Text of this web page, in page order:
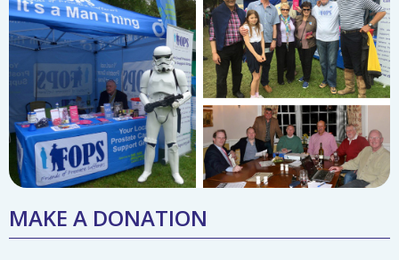
MAKE A DONATION